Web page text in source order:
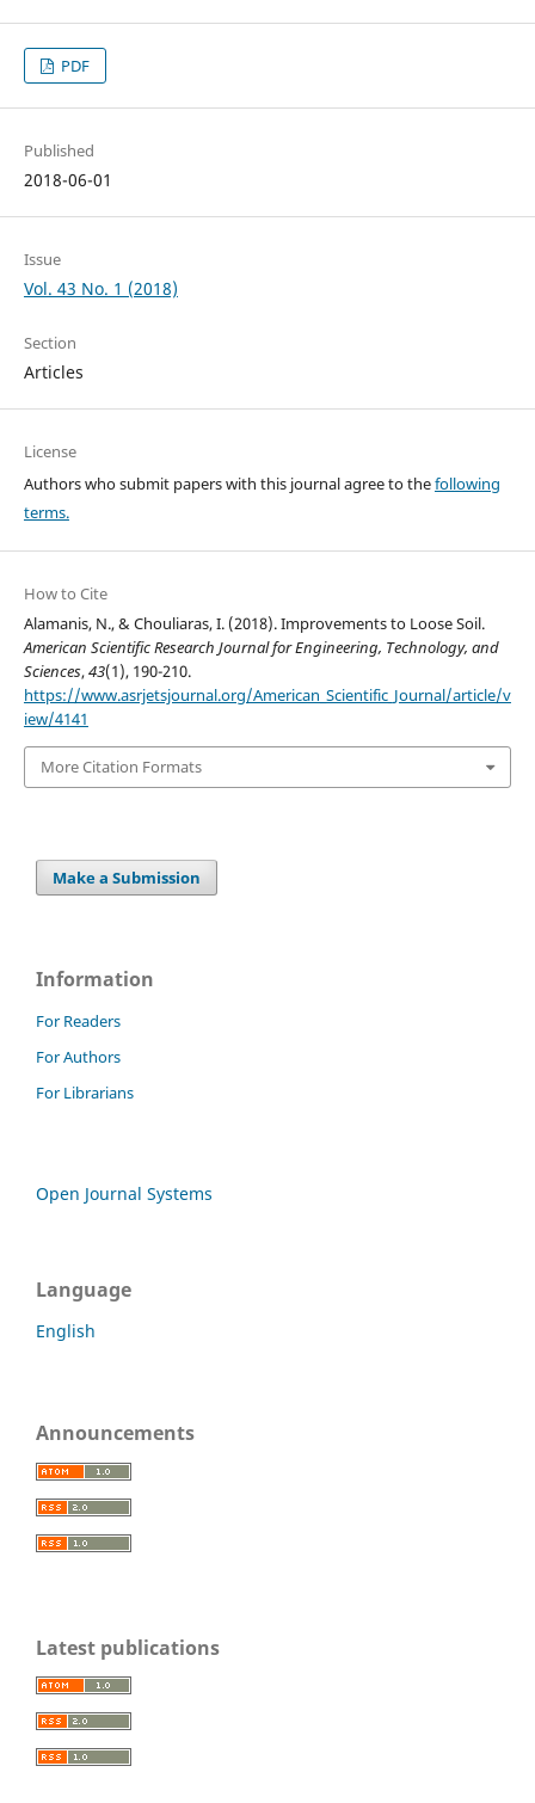
PDF
Published
2018-06-01
Issue
Vol. 43 No. 1 (2018)
Section
Articles
License
Authors who submit papers with this journal agree to thefollowing
terms.
How to Cite
Alamanis, N., & Chouliaras, I. (2018). Improvements to Loose Soil.
American Scientific Research Journal for Engineering, Technology, and
Sciences,43(1), 190-210.
https://www.asrjetsjournal.org/American_Scientific_Journal/article/v
iew/4141
More Citation Formats
Make a Submission
Information
For Readers
For Authors
For Librarians
Open Journal Systems
Language
English
Announcements
Latest publications